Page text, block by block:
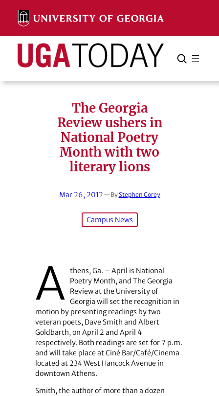
content
Search Search Cancel
The Georgia
Review ushers in
National Poetry
Month with two
literary lions
Mar 26, 2012—ByStephen Corey
Campus News
A thens, Ga. – April is National
Poetry Month, and The Georgia
Review at the University of
Georgia will set the recognition in
motion by presenting readings by two
veteran poets, Dave Smith and Albert
Goldbarth, on April 2 and April 4
respectively. Both readings are set for 7 p.m.
and will take place at Ciné Bar/Café/Cinema
located at 234 West Hancock Avenue in
downtown Athens.
Smith, the author of more than a dozen